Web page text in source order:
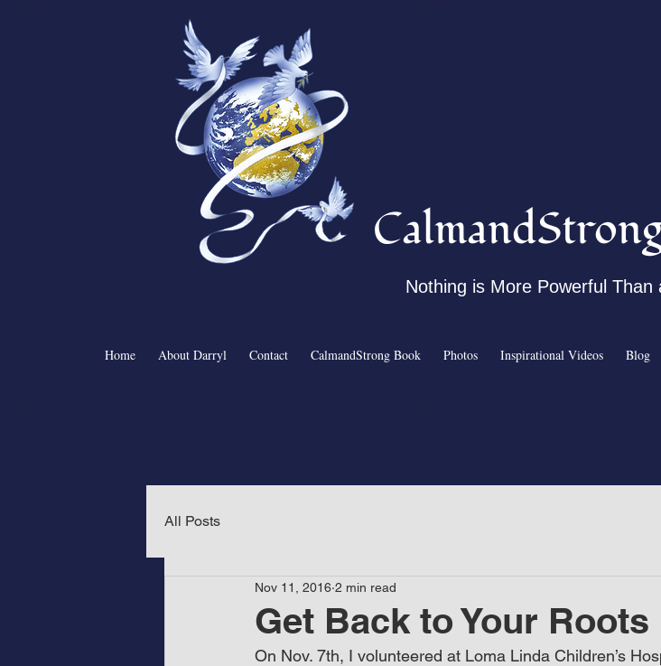
Home About Darryl Contact CalmandStrong Book Photos Inspirational Videos Blog
Nothing is More Powerful Than
All Posts
Get Back to Your Roots
Nov 11, 2016 2 min read
On Nov. 7th, I volunteered at Loma Linda Children’s